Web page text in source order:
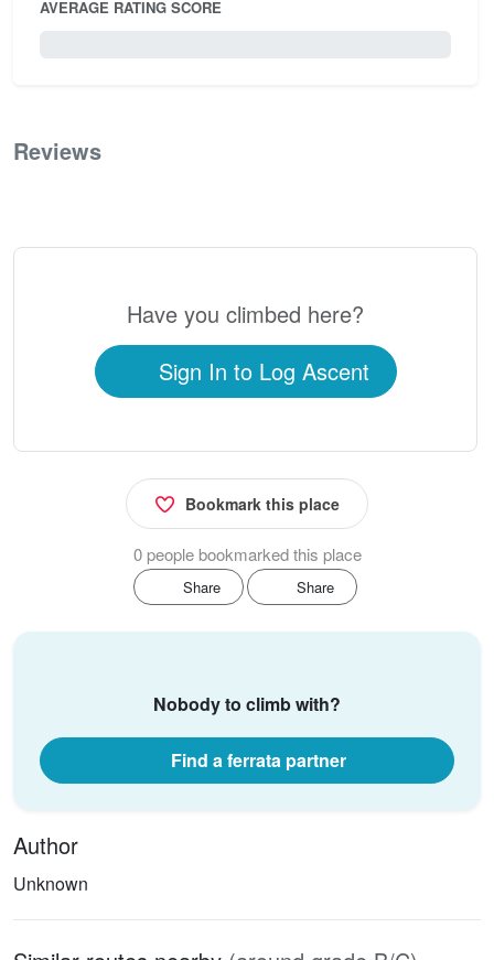
AVERAGE RATING SCORE
Reviews
Have you climbed here?
Sign In to Log Ascent
Bookmark this place
0 people bookmarked this place
Share Share
Nobody to climb with?
Find a ferrata partner
Author
Unknown